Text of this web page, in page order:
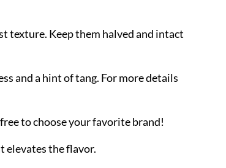
texture. Keep them halved and intact
and a hint of tang. For more details
to choose your favorite brand!
elevates the flavor.